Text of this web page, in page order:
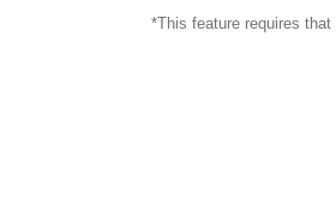
*This feature requires